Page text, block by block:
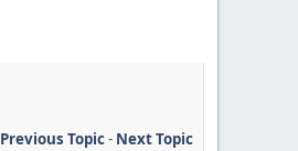
Previous Topic- Next Topic